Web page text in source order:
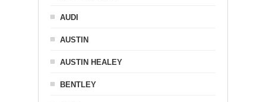
AUDI
AUSTIN
AUSTIN HEALEY
BENTLEY